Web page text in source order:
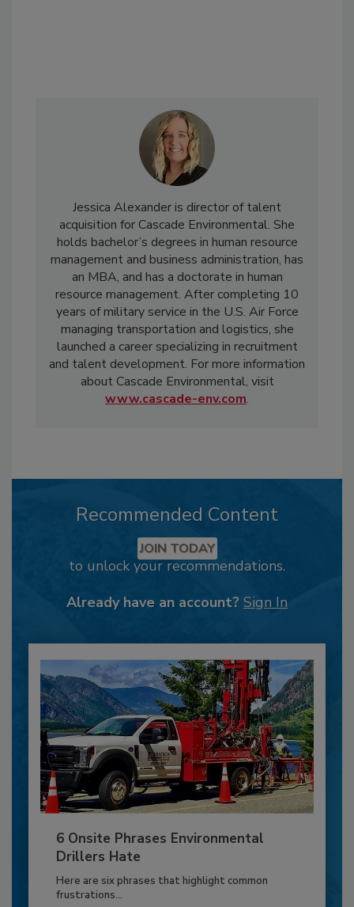
Jessica Alexander is director of talent
acquisition for Cascade Environmental. She
holds bachelor’s degrees in human resource
management and business administration, has
an MBA, and has a doctorate in human
resource management. After completing 10
years of military service in the U.S. Air Force
managing transportation and logistics, she
launched a career specializing in recruitment
and talent development. For more information
about Cascade Environmental, visit
www.cascade-env.com.
Recommended Content
JOIN TODAY
to unlock your recommendations.
Already have an account? Sign In
6 Onsite Phrases Environmental
Drillers Hate
Here are six phrases that highlight common
frustrations...